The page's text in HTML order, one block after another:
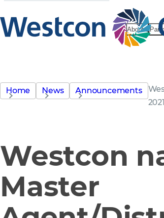
About
Home News Announcements
2021
Westcon
Master